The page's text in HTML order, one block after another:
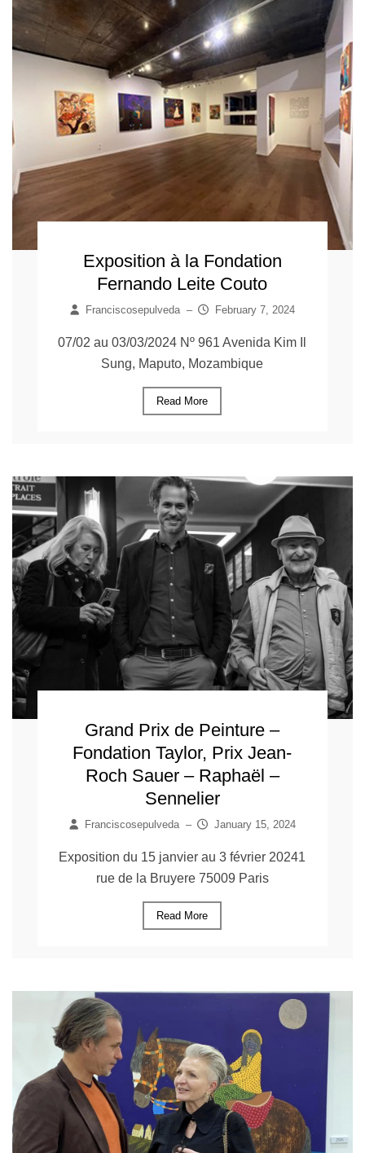
Exposition à la Fondation
Fernando Leite Couto
Franciscosepulveda – February 7, 2024
07/02 au 03/03/2024 Nº 961 Avenida Kim Il
Sung, Maputo, Mozambique
Read More
Grand Prix de Peinture –
Fondation Taylor, Prix Jean-
Roch Sauer – Raphaël –
Sennelier
Franciscosepulveda – January 15, 2024
Exposition du 15 janvier au 3 février 20241
rue de la Bruyere 75009 Paris
Read More